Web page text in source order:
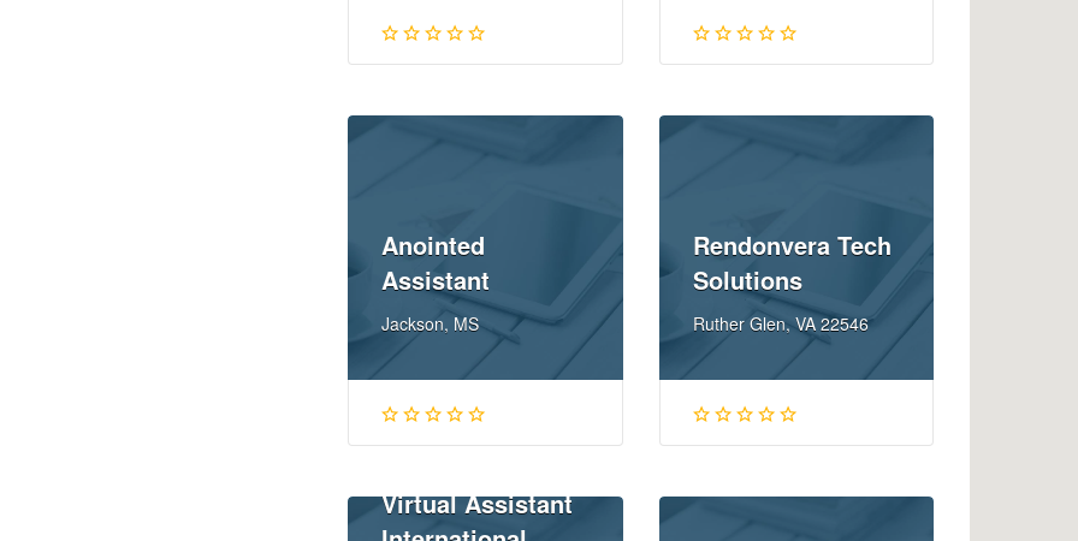
Anointed
Assistant
Jackson, MS
Rendonvera Tech
Solutions
Ruther Glen, VA 22546
Virtual Assistant